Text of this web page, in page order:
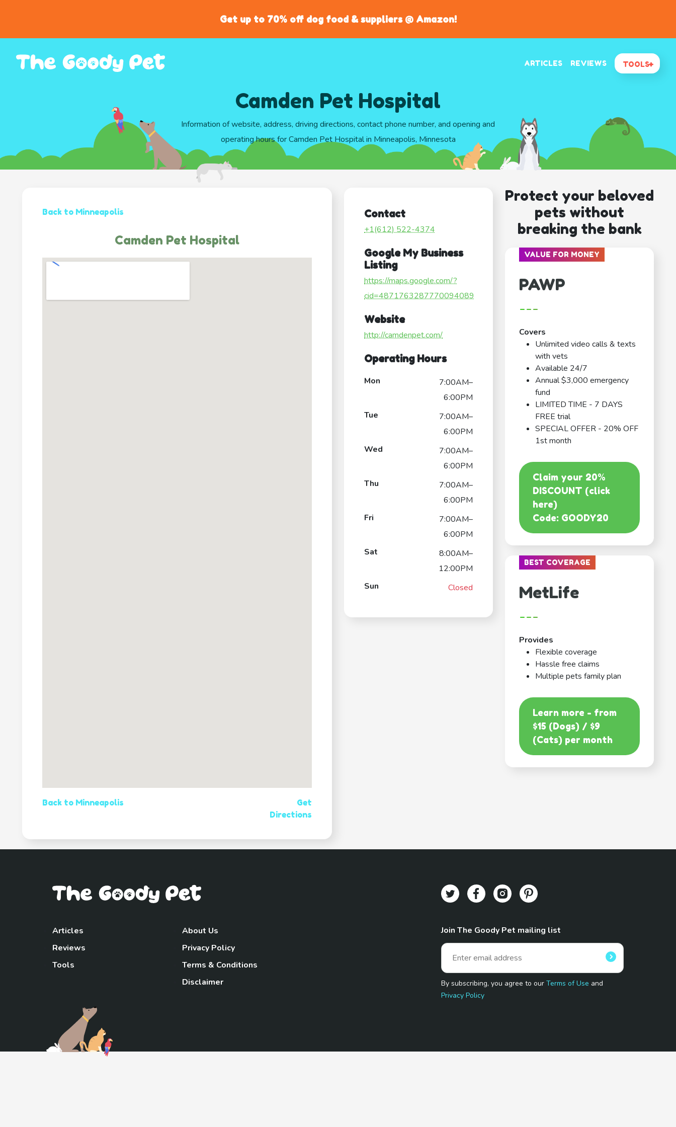
Get up to 70% off dog food & suppliers @ Amazon!
ARTICLES REVIEWS TOOLS
Camden Pet Hospital
Information of website, address, driving directions, contact phone number, and opening and
operating hours for Camden Pet Hospital in Minneapolis, Minnesota
Back to Minneapolis
Camden Pet Hospital
Back to Minneapolis
Get
Directions
Contact
+1(612) 522-4374
Google My Business
Listing
https://maps.google.com/?
cid=4871763287770094089
Website
http://camdenpet.com/
Operating Hours
Mon
7:00AM–
6:00PM
Tue
7:00AM–
6:00PM
Wed
7:00AM–
6:00PM
Thu
7:00AM–
6:00PM
Fri
7:00AM–
6:00PM
Sat
8:00AM–
12:00PM
Sun
Closed
Protect your beloved
pets without
breaking the bank
VALUE FOR MONEY
PAWP
---
Covers
Unlimited video calls & texts
with vets
Available 24/7
Annual $3,000 emergency
fund
LIMITED TIME - 7 DAYS
FREE trial
SPECIAL OFFER - 20% OFF
1st month
Claim your 20%
DISCOUNT (click
here)
Code: GOODY20
BEST COVERAGE
MetLife
---
Provides
Flexible coverage
Hassle free claims
Multiple pets family plan
Learn more - from
$15 (Dogs) / $9
(Cats) per month
Articles
Reviews
Tools
About Us
Privacy Policy
Terms & Conditions
Disclaimer
Join The Goody Pet mailing list
By subscribing, you agree to ourTerms of Use and
Privacy Policy